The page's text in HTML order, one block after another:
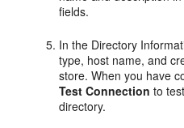
fields.
In the Directory
type, host name, and
store. When you have
Test Connection to
directory.